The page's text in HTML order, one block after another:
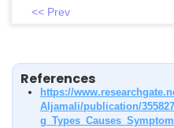
<< Prev
References
https://
Aljamali/publication/